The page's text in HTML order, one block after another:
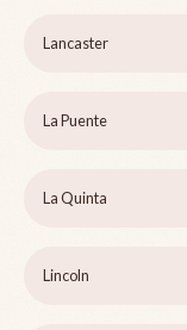
Lancaster
La Puente
La Quinta
Lincoln